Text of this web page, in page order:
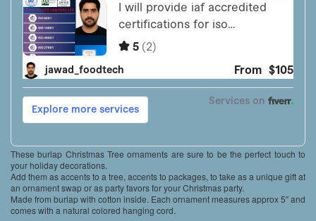
These burlap Christmas Tree ornaments are sure to be the perfect touch to
your holiday decorations.
Add them as accents to a tree, accents to packages, to take as a unique gift at
an ornament swap or as party favors for your Christmas party.
Made from burlap with cotton inside. Each ornament measures approx 5″ and
comes with a natural colored hanging cord.